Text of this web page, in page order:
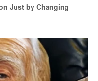
Just by Changing